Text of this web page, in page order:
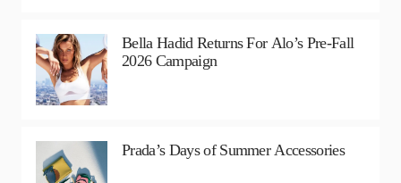
Bella Hadid Returns For Alo’s Pre-Fall
2026 Campaign
Prada’s Days of Summer Accessories